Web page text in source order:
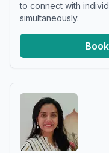
to connect with
simultaneously.